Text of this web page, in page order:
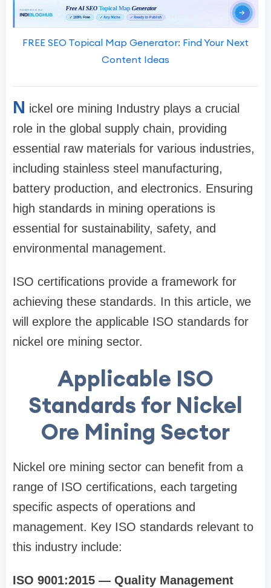
FREE SEO Topical Map Generator: Find Your Next
Content Ideas
N ickel ore mining Industry plays a crucial
role in the global supply chain, providing
essential raw materials for various industries,
including stainless steel manufacturing,
battery production, and electronics. Ensuring
high standards in mining operations is
essential for sustainability, safety, and
environmental management.
ISO certifications provide a framework for
achieving these standards. In this article, we
will explore the applicable ISO standards for
nickel ore mining sector.
Applicable ISO
Standards for Nickel
Ore Mining Sector
Nickel ore mining sector can benefit from a
range of ISO certifications, each targeting
specific aspects of operations and
management. Key ISO standards relevant to
this industry include:
ISO 9001:2015 — Quality Management